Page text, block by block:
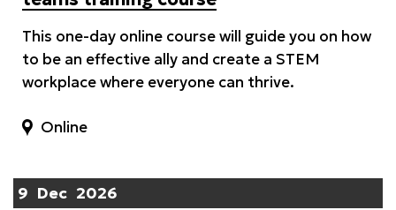
This one-day online course will guide you on how
to be an effective ally and create a STEM
workplace where everyone can thrive.
Online
9 Dec 2026